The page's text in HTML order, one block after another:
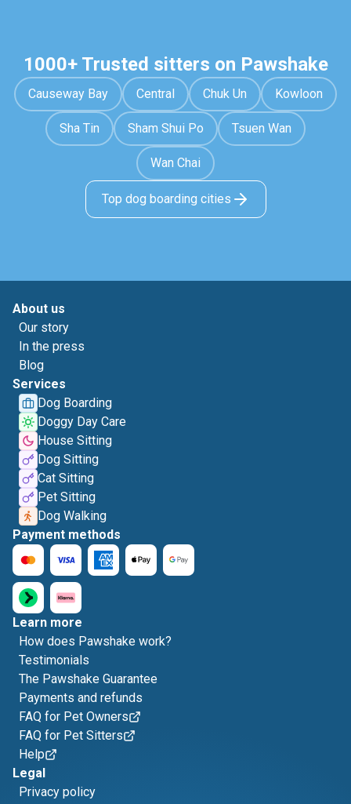
1000+ Trusted sitters on Pawshake
Causeway Bay Central Chuk Un Kowloon
Sha Tin Sham Shui Po Tsuen Wan
Wan Chai
Top dog boarding cities
About us
Our story
In the press
Blog
Services
Dog Boarding
Doggy Day Care
House Sitting
Dog Sitting
Cat Sitting
Pet Sitting
Dog Walking
Payment methods
Learn more
How does Pawshake work?
Testimonials
The Pawshake Guarantee
Payments and refunds
FAQ for Pet Owners
FAQ for Pet Sitters
Help
Legal
Privacy policy